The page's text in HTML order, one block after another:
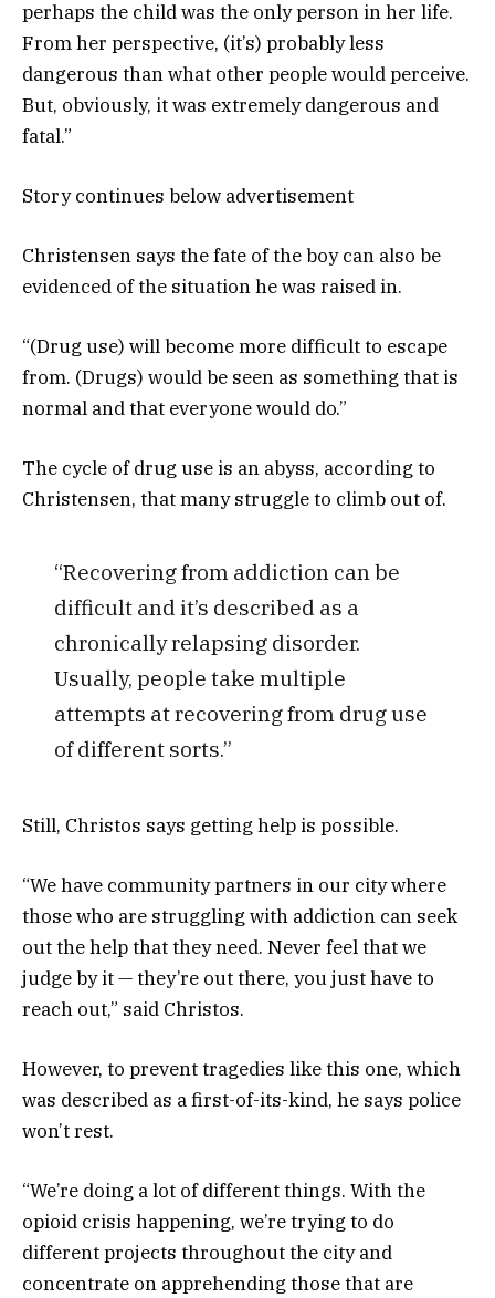
perhaps the child was the only person in her life.
From her perspective, (it’s) probably less
dangerous than what other people would perceive.
But, obviously, it was extremely dangerous and
fatal.”
Story continues below advertisement
Christensen says the fate of the boy can also be
evidenced of the situation he was raised in.
“(Drug use) will become more difficult to escape
from. (Drugs) would be seen as something that is
normal and that everyone would do.”
The cycle of drug use is an abyss, according to
Christensen, that many struggle to climb out of.
“Recovering from addiction can be
difficult and it’s described as a
chronically relapsing disorder.
Usually, people take multiple
attempts at recovering from drug use
of different sorts.”
Still, Christos says getting help is possible.
“We have community partners in our city where
those who are struggling with addiction can seek
out the help that they need. Never feel that we
judge by it — they’re out there, you just have to
reach out,” said Christos.
However, to prevent tragedies like this one, which
was described as a first-of-its-kind, he says police
won’t rest.
“We’re doing a lot of different things. With the
opioid crisis happening, we’re trying to do
different projects throughout the city and
concentrate on apprehending those that are